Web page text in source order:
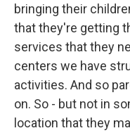
bringing their
that they're getting
services that they
centers we have
activities. And so
on. So - but not in
location that they